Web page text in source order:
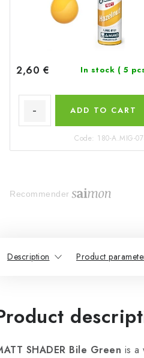
2,60 € In stock ( 5
ADD TO CART
Code: 180-A.MIG-
Recommender
Description Product
SHADER Bile Green is a